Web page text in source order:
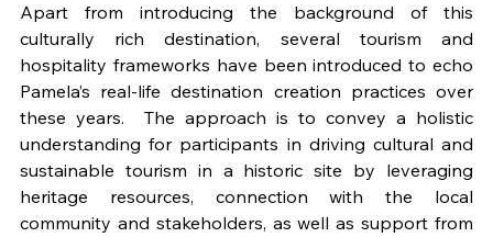
Apart from introducing the background of this
culturally rich destination, several tourism and
hospitality frameworks have been introduced to echo
Pamela’s real-life destination creation practices over
these years.  The approach is to convey a holistic
understanding for participants in driving cultural and
sustainable tourism in a historic site by leveraging
heritage resources, connection with the local
community and stakeholders, as well as support from